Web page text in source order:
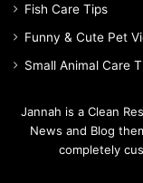
Fish Care Tips
Funny & Cute Pet
Small Animal Care
Jannah is a Clean
News and Blog
completely